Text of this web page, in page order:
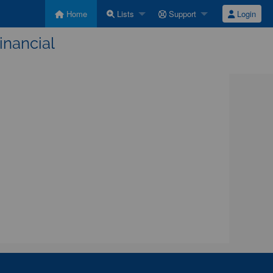
Home Lists Support Login